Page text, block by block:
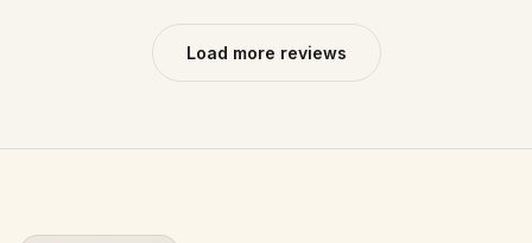
Load more reviews